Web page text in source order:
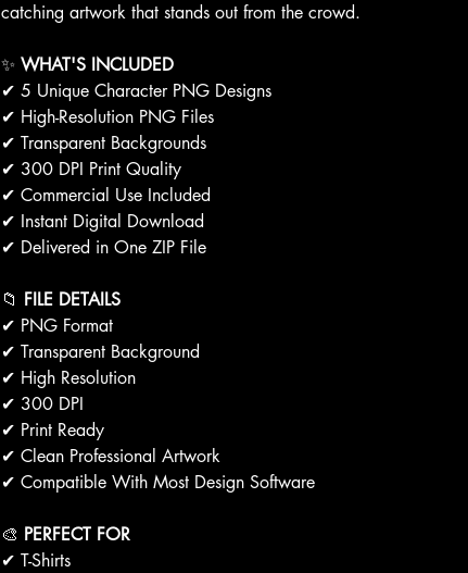
catching artwork that stands out from the crowd.
✨ WHAT'S INCLUDED
✔ 5 Unique Character PNG Designs
✔ High-Resolution PNG Files
✔ Transparent Backgrounds
✔ 300 DPI Print Quality
✔ Commercial Use Included
✔ Instant Digital Download
✔ Delivered in One ZIP File
📁 FILE DETAILS
✔ PNG Format
✔ Transparent Background
✔ High Resolution
✔ 300 DPI
✔ Print Ready
✔ Clean Professional Artwork
✔ Compatible With Most Design Software
🎨 PERFECT FOR
✔ T-Shirts